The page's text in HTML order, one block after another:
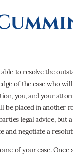
to resolve the
of the case who
you, and your
be placed in another
legal advice, but
and negotiate a
of your case. Once